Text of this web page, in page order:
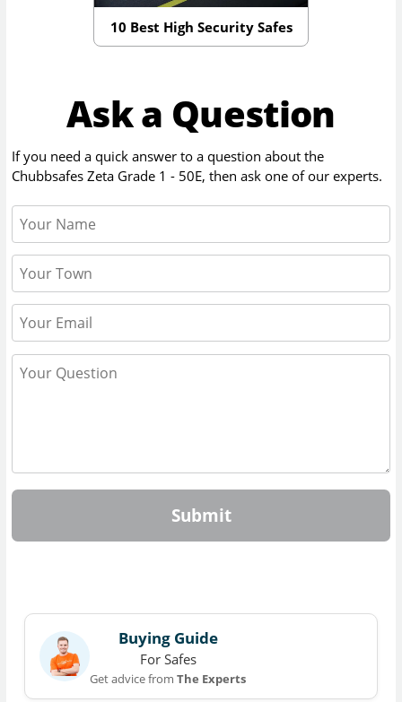
10 Best High Security Safes
Ask a Question
If you need a quick answer to a question about the
Chubbsafes Zeta Grade 1 - 50E, then ask one of our experts.
Submit
Buying Guide
For Safes
Get advice fromThe Experts